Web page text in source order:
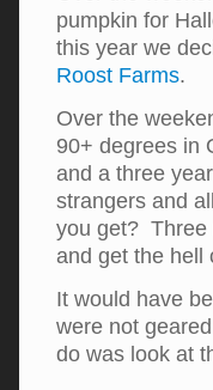
pumpkin for
this year we
Roost Farms.
Over the
90+ degrees in
and a three
strangers and
you get? Three
and get the hell
It would have
were not
do was look at